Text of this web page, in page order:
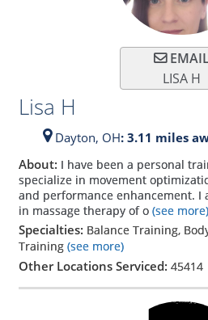
LISA H
Lisa H
Dayton, OH: 3.11 miles
About: I have been a personal
specialize in movement
and performance enhancement. I
in massage therapy of o(see more)
Specialties: Balance Training,
Training (see more)
Other Locations Serviced: 45414